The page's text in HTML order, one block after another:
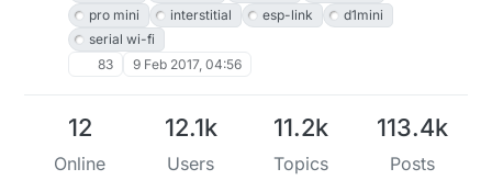
pro mini
interstitial esp-link
d1mini
serial wi-fi
83
9 Feb 2017, 04:56
12
Online
12.1k
Users
11.2k
Topics
113.4k
Posts